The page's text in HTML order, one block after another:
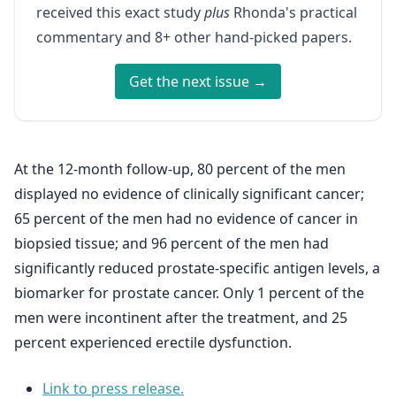
received this exact studyplus Rhonda's practical
commentary and 8+ other hand-picked papers.
Get the next issue →
At the 12-month follow-up, 80 percent of the men
displayed no evidence of clinically significant cancer;
65 percent of the men had no evidence of cancer in
biopsied tissue; and 96 percent of the men had
significantly reduced prostate-specific antigen levels, a
biomarker for prostate cancer. Only 1 percent of the
men were incontinent after the treatment, and 25
percent experienced erectile dysfunction.
Link to press release.